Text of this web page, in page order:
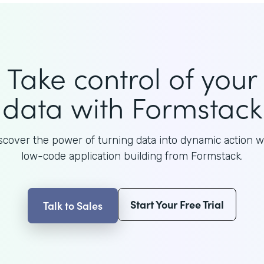
Take control of your
data with Formstack
the power of turning data into dynamic action
low-code application building from Formstack.
Talk to Sales Start Your Free Trial